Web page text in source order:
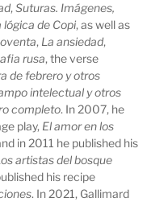
,Suturas. Imágenes,
lógica de Copi, as well as
, La ansiedad,
rusa, the verse
de febrero y otros
intelectual y otros
completo. In 2007, he
play, El amor en los
in 2011 he published his
artistas del bosque
his recipe
. In 2021, Gallimard